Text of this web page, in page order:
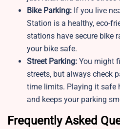
Bike Parking: If you live
Station is a healthy, eco-
stations have secure bike
your bike safe.
Street Parking: You might
streets, but always check
time limits. Playing it safe
and keeps your parking
Frequently Asked